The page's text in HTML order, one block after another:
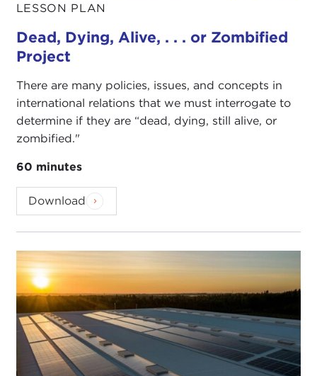
LESSON PLAN
Dead, Dying, Alive, . . . or Zombified
Project
There are many policies, issues, and concepts in
international relations that we must interrogate to
determine if they are “dead, dying, still alive, or
zombified."
60 minutes
Download